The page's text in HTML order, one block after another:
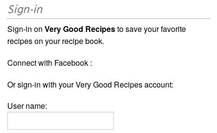
Sign-in
Sign-in on Very Good Recipesto save your favorite
recipes on your recipe book.
Connect with Facebook :
Or sign-in with your Very Good Recipes account:
User name: